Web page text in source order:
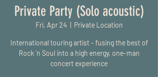
Private Party (Solo acoustic)
Fri, Apr 24 Private Location
International touring artist - fusing the best of
Rock 'n Soul into a high energy, one-man
concert experience